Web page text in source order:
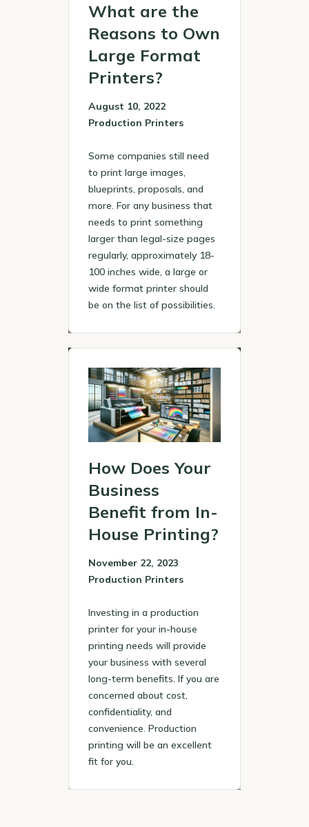
What are the
Reasons to Own
Large Format
Printers?
August 10, 2022
Production Printers
Some companies still need
to print large images,
blueprints, proposals, and
more. For any business that
needs to print something
larger than legal-size pages
regularly, approximately 18-
100 inches wide, a large or
wide format printer should
be on the list of possibilities.
How Does Your
Business
Benefit from In-
House Printing?
November 22, 2023
Production Printers
Investing in a production
printer for your in-house
printing needs will provide
your business with several
long-term benefits. If you are
concerned about cost,
confidentiality, and
convenience. Production
printing will be an excellent
fit for you.